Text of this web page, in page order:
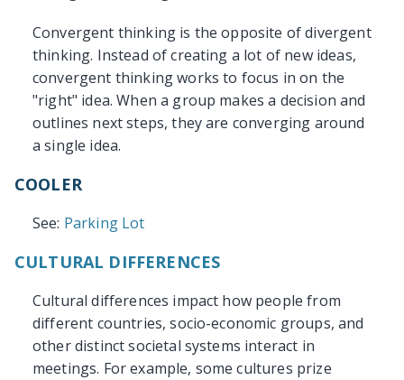
Convergent thinking is the opposite of divergent
thinking. Instead of creating a lot of new ideas,
convergent thinking works to focus in on the
"right" idea. When a group makes a decision and
outlines next steps, they are converging around
a single idea.
COOLER
See: Parking Lot
CULTURAL DIFFERENCES
Cultural differences impact how people from
different countries, socio-economic groups, and
other distinct societal systems interact in
meetings. For example, some cultures prize